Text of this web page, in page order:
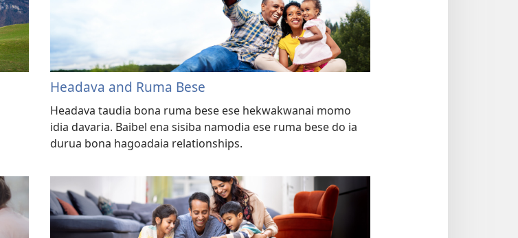
Headava and Ruma Bese
Headava taudia bona ruma bese ese hekwakwanai momo
idia davaria. Baibel ena sisiba namodia ese ruma bese do ia
durua bona hagoadaia relationships.